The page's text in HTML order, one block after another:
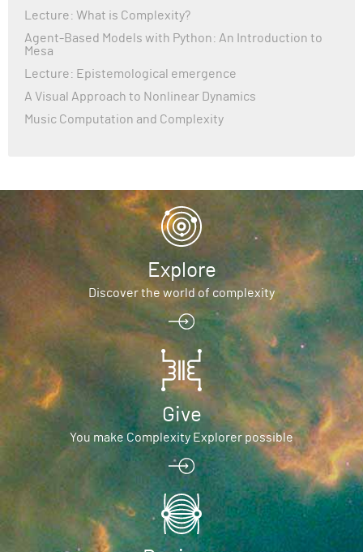
Lecture: What is Complexity?
Agent-Based Models with Python: An Introduction to
Mesa
Lecture: Epistemological emergence
A Visual Approach to Nonlinear Dynamics
Music Computation and Complexity
Explore
Discover the world of complexity
Give
You make Complexity Explorer possible